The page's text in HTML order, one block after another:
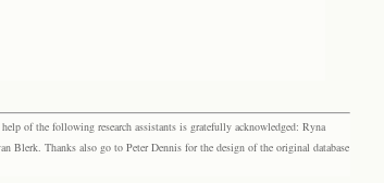
of the following research assistants is gratefully acknowledged: Ryna
Blerk. Thanks also go to Peter Dennis for the design of the original database